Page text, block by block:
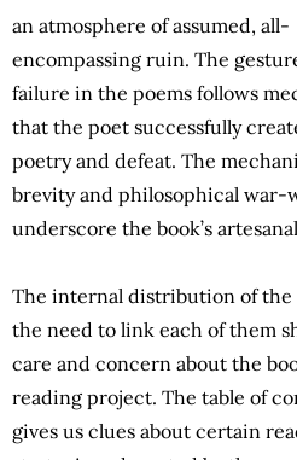
an atmosphere of assumed, all-
encompassing ruin. The
failure in the poems follows
that the poet successfully
poetry and defeat. The
brevity and philosophical war-
underscore the book’s
The internal distribution of the
the need to link each of them
care and concern about the
reading project. The table of
gives us clues about certain